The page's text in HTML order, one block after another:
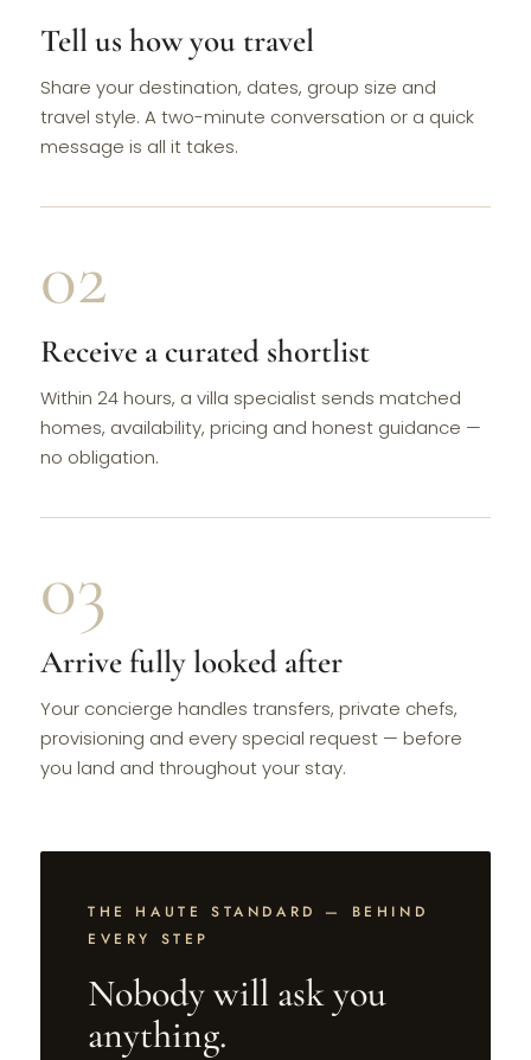
Tell us how you travel
Share your destination, dates, group size and
travel style. A two-minute conversation or a quick
message is all it takes.
02
Receive a curated shortlist
Within 24 hours, a villa specialist sends matched
homes, availability, pricing and honest guidance —
no obligation.
03
Arrive fully looked after
Your concierge handles transfers, private chefs,
provisioning and every special request — before
you land and throughout your stay.
THE HAUTE STANDARD — BEHIND
EVERY STEP
Nobody will ask you
anything.